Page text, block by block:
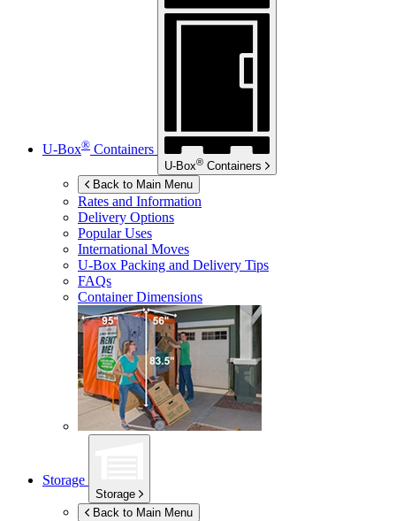
U-Box® Containers
U-Box® Containers
Back to Main Menu
Rates and Information
Delivery Options
Popular Uses
International Moves
U-Box Packing and Delivery Tips
FAQs
Container Dimensions
Storage
Storage
Back to Main Menu